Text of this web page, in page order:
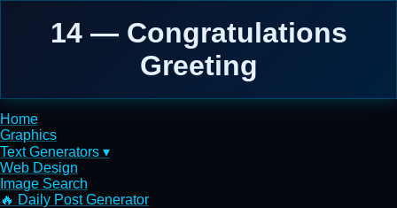
14 — Congratulations
Greeting
Home
Graphics
Text Generators ▾
Web Design
Image Search
🔥 Daily Post Generator